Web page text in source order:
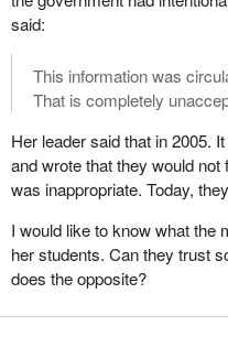
credit they need, time to
in the ground, and time to
for the future.
There is still time to prove
politicians and special
workers, families and
this and to come forward to
together.
Canada is on a strong
to face a global recession
parties that have formed
said:
This information was
That is completely
Her leader said that in 2005.
and wrote that they would
was inappropriate. Today,
I would like to know what the
her students. Can they trust
does the opposite?